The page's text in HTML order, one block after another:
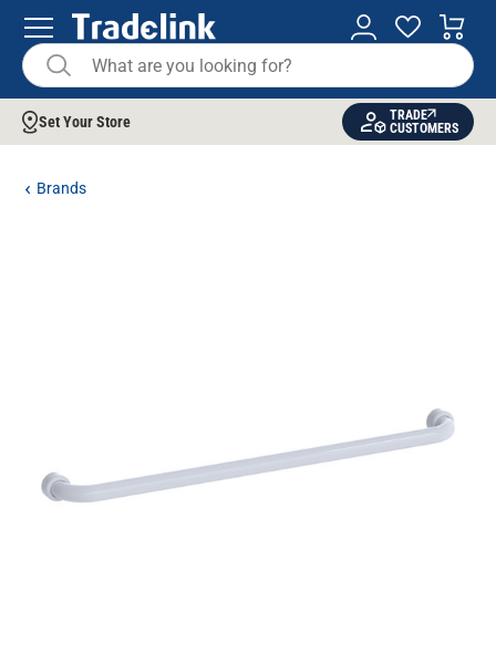
Set Your Store
TRADE
CUSTOMERS
Brands